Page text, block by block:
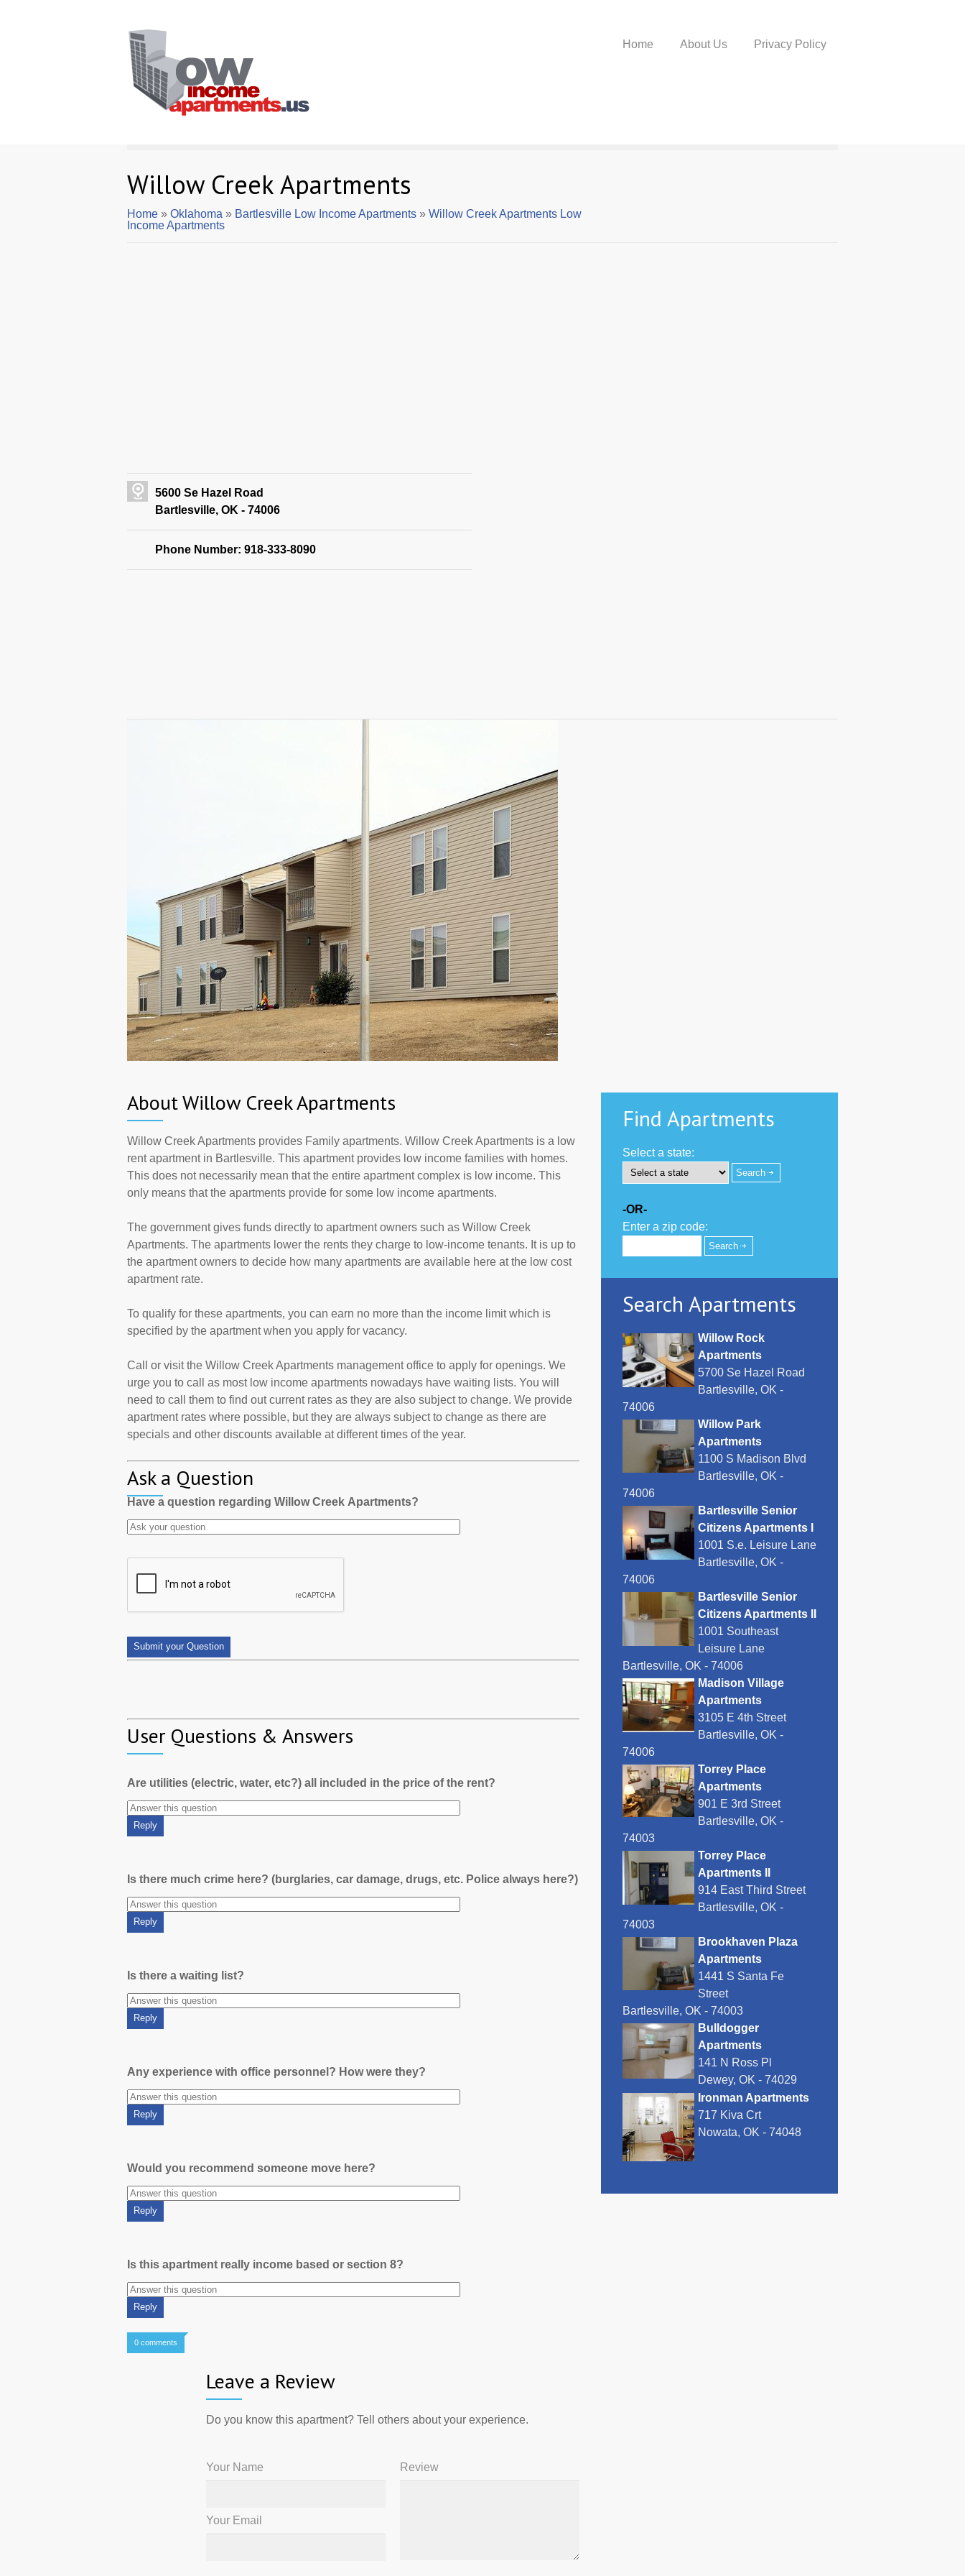
Home About Us Privacy Policy
Willow Creek Apartments
Home » Oklahoma » Bartlesville Low Income Apartments » Willow Creek Apartments Low
Income Apartments
5600 Se Hazel Road
Bartlesville, OK - 74006
Phone Number: 918-333-8090
About Willow Creek Apartments
Willow Creek Apartments provides Family apartments. Willow Creek Apartments is a low
rent apartment in Bartlesville. This apartment provides low income families with homes.
This does not necessarily mean that the entire apartment complex is low income. This
only means that the apartments provide for some low income apartments.
The government gives funds directly to apartment owners such as Willow Creek
Apartments. The apartments lower the rents they charge to low-income tenants. It is up to
the apartment owners to decide how many apartments are available here at the low cost
apartment rate.
To qualify for these apartments, you can earn no more than the income limit which is
specified by the apartment when you apply for vacancy.
Call or visit the Willow Creek Apartments management office to apply for openings. We
urge you to call as most low income apartments nowadays have waiting lists. You will
need to call them to find out current rates as they are also subject to change. We provide
apartment rates where possible, but they are always subject to change as there are
specials and other discounts available at different times of the year.
Ask a Question
Have a question regarding Willow Creek Apartments?
User Questions & Answers
Are utilities (electric, water, etc?) all included in the price of the rent?
Is there much crime here? (burglaries, car damage, drugs, etc. Police always here?)
Is there a waiting list?
Any experience with office personnel? How were they?
Would you recommend someone move here?
Is this apartment really income based or section 8?
0 comments
Leave a Review
Do you know this apartment? Tell others about your experience.
Your Name
Your Email
Review
Find Apartments
Select a state:
-OR-
Enter a zip code:
Search Apartments
Willow Rock
Apartments
5700 Se Hazel Road
Bartlesville, OK -
74006
Willow Park
Apartments
1100 S Madison Blvd
Bartlesville, OK -
74006
Bartlesville Senior
Citizens Apartments I
1001 S.e. Leisure Lane
Bartlesville, OK -
74006
Bartlesville Senior
Citizens Apartments II
1001 Southeast
Leisure Lane
Bartlesville, OK - 74006
Madison Village
Apartments
3105 E 4th Street
Bartlesville, OK -
74006
Torrey Place
Apartments
901 E 3rd Street
Bartlesville, OK -
74003
Torrey Place
Apartments II
914 East Third Street
Bartlesville, OK -
74003
Brookhaven Plaza
Apartments
1441 S Santa Fe
Street
Bartlesville, OK - 74003
Bulldogger
Apartments
141 N Ross Pl
Dewey, OK - 74029
Ironman Apartments
717 Kiva Crt
Nowata, OK - 74048